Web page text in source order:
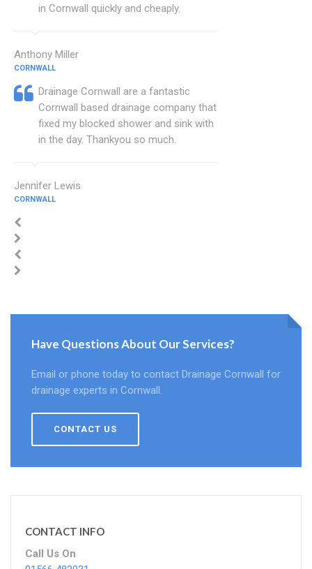
in Cornwall quickly and cheaply.
Anthony Miller
CORNWALL
Drainage Cornwall are a fantastic
Cornwall based drainage company that
fixed my blocked shower and sink with
in the day. Thankyou so much.
Jennifer Lewis
CORNWALL
Have Questions About Our Services?
Email or phone today to contact Drainage Cornwall for
drainage experts in Cornwall.
CONTACT US
CONTACT INFO
Call Us On